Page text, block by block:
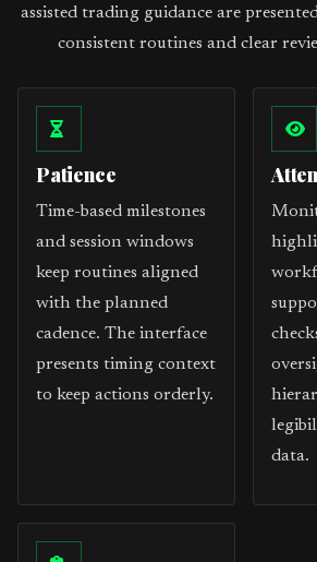
assisted trading guidance are
consistent routines and clear
Patience
Time-based milestones
and session windows
keep routines aligned
with the planned
cadence. The interface
presents timing context
to keep actions orderly.
data.